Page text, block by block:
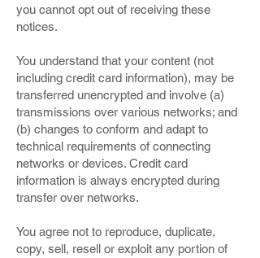
you cannot opt out of receiving these
notices.
You understand that your content (not
including credit card information), may be
transferred unencrypted and involve (a)
transmissions over various networks; and
(b) changes to conform and adapt to
technical requirements of connecting
networks or devices. Credit card
information is always encrypted during
transfer over networks.
You agree not to reproduce, duplicate,
copy, sell, resell or exploit any portion of